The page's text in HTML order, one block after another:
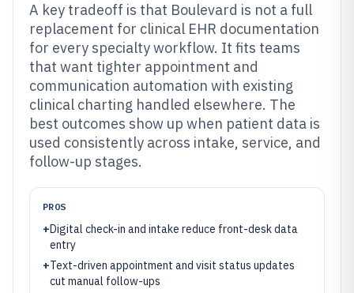
A key tradeoff is that Boulevard is not a full
replacement for clinical EHR documentation
for every specialty workflow. It fits teams
that want tighter appointment and
communication automation with existing
clinical charting handled elsewhere. The
best outcomes show up when patient data is
used consistently across intake, service, and
follow-up stages.
PROS
+Digital check-in and intake reduce front-desk data
entry
+Text-driven appointment and visit status updates
cut manual follow-ups